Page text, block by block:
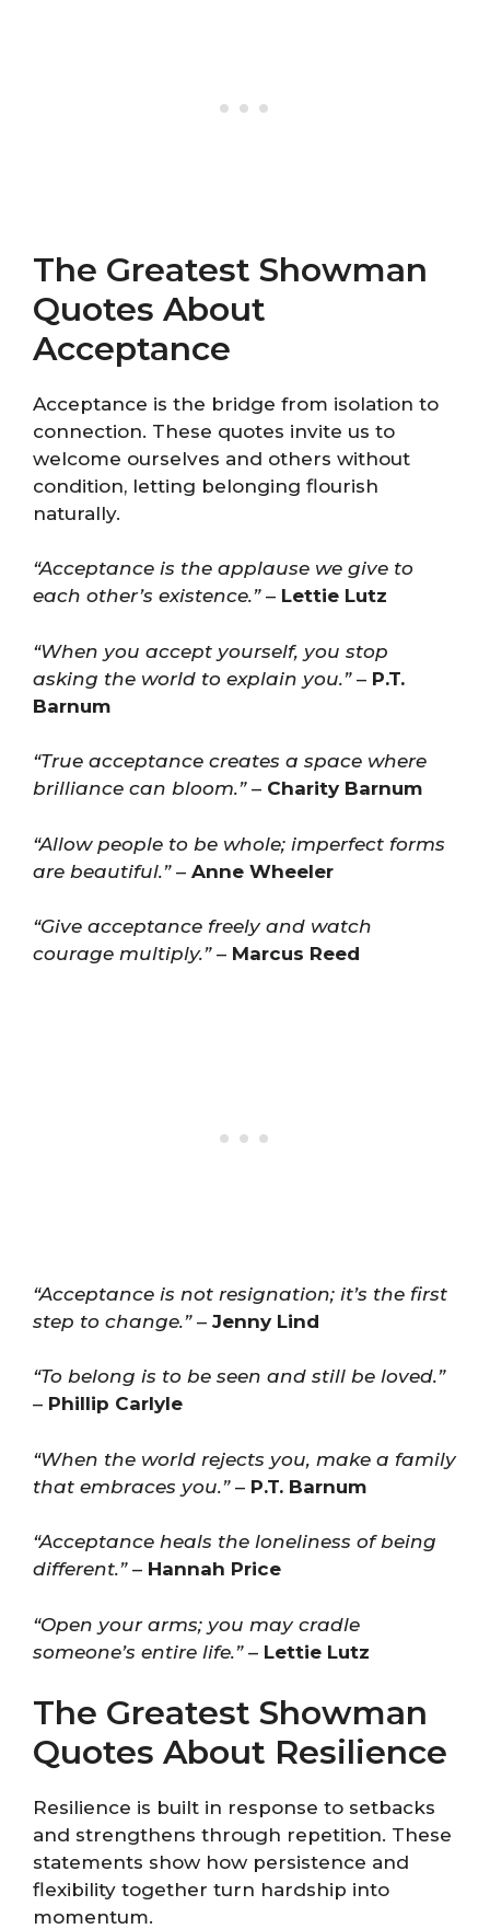
The Greatest Showman
Quotes About
Acceptance
Acceptance is the bridge from isolation to
connection. These quotes invite us to
welcome ourselves and others without
condition, letting belonging flourish
naturally.
“Acceptance is the applause we give to
each other’s existence.”– Lettie Lutz
“When you accept yourself, you stop
asking the world to explain you.”– P.T.
Barnum
“True acceptance creates a space where
brilliance can bloom.”– Charity Barnum
“Allow people to be whole; imperfect forms
are beautiful.”– Anne Wheeler
“Give acceptance freely and watch
courage multiply.”– Marcus Reed
“Acceptance is not resignation; it’s the first
step to change.”– Jenny Lind
“To belong is to be seen and still be loved.”
– Phillip Carlyle
“When the world rejects you, make a family
that embraces you.”– P.T. Barnum
“Acceptance heals the loneliness of being
different.”– Hannah Price
“Open your arms; you may cradle
someone’s entire life.”– Lettie Lutz
The Greatest Showman
Quotes About Resilience
Resilience is built in response to setbacks
and strengthens through repetition. These
statements show how persistence and
flexibility together turn hardship into
momentum.